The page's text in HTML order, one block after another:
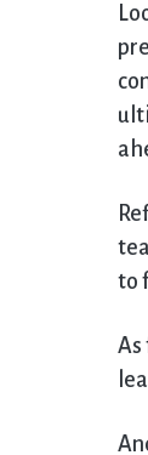
to
As